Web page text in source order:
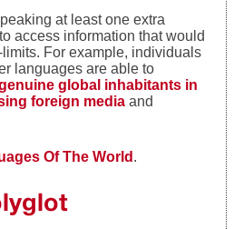
at least one extra
access information that would
For example, individuals
languages are able to
global inhabitants in
foreign media and
Of The World .